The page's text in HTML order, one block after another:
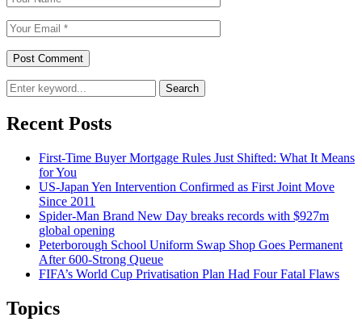
Search
Recent Posts
First-Time Buyer Mortgage Rules Just Shifted: What It Means
for You
US-Japan Yen Intervention Confirmed as First Joint Move
Since 2011
Spider-Man Brand New Day breaks records with $927m
global opening
Peterborough School Uniform Swap Shop Goes Permanent
After 600-Strong Queue
FIFA’s World Cup Privatisation Plan Had Four Fatal Flaws
Topics